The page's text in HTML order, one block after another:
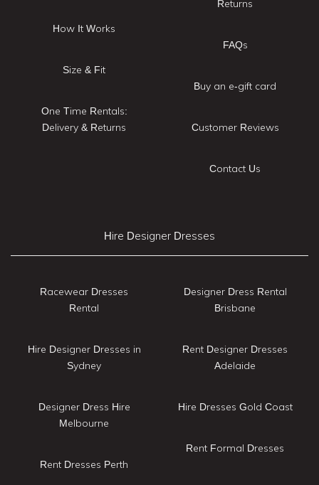
How It Works
Size & Fit
One Time Rentals:
Delivery & Returns
Returns
FAQs
Buy an e-gift card
Customer Reviews
Contact Us
Hire Designer Dresses
Racewear Dresses
Rental
Hire Designer Dresses in
Sydney
Designer Dress Hire
Melbourne
Rent Dresses Perth
Designer Dress Rental
Brisbane
Rent Designer Dresses
Adelaide
Hire Dresses Gold Coast
Rent Formal Dresses